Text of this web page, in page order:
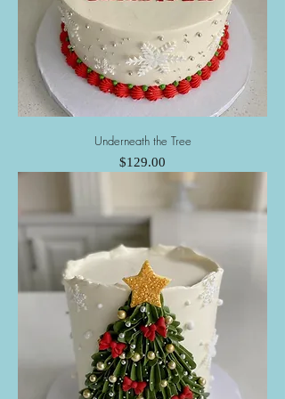
Underneath the Tree
Price
$129.00